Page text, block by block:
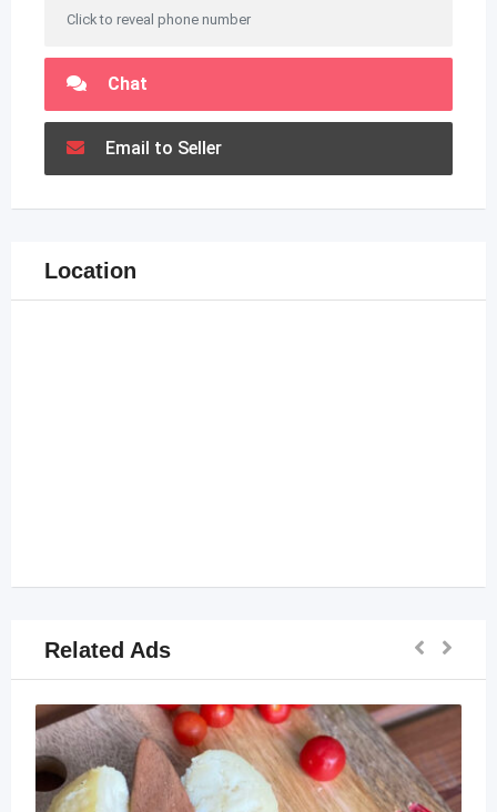
Click to reveal phone number
Chat
Email to Seller
Location
Related Ads